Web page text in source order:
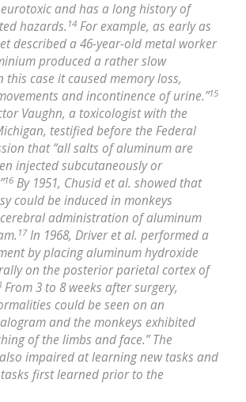
and has a long history of
hazards. 14 For example, as early as
described a 46-year-old metal worker
produced a rather slow
case it caused memory loss,
and incontinence of urine.”15
Vaughn, a toxicologist with the
testified before the Federal
that “all salts of aluminum are
injected subcutaneously or
16 By 1951, Chusid et al. showed that
could be induced in monkeys
administration of aluminum
17In 1968, Driver et al. performed a
by placing aluminum hydroxide
on the posterior parietal cortex of
From 3 to 8 weeks after surgery,
could be seen on an
and the monkeys exhibited
of the limbs and face.” The
impaired at learning new tasks and
first learned prior to the